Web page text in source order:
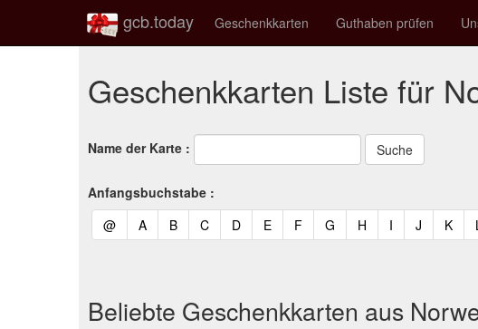
gcb.today Geschenkkarten Guthaben prüfen
Geschenkkarten Liste für
Name der Karte :
Anfangsbuchstabe :
@(current)
A(current)
B(current)
C(current)
D(current)
E(current)
F(current)
G (current)
H (current)
I (current)
J (current)
K
Beliebte Geschenkkarten aus